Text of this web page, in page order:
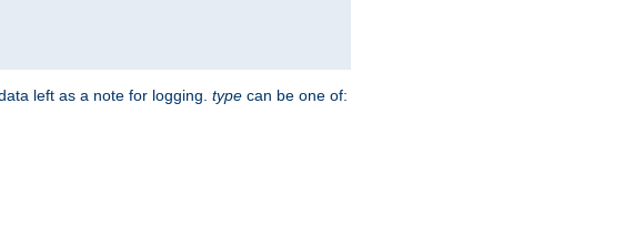
left as a note for logging. type can be one of: